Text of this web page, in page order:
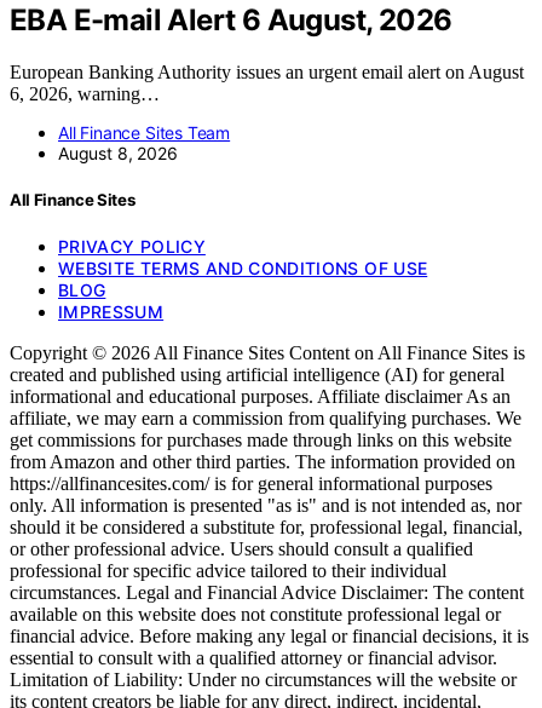
EBA E-mail Alert 6 August, 2026
European Banking Authority issues an urgent email alert on August
6, 2026, warning…
All Finance Sites Team
August 8, 2026
All Finance Sites
PRIVACY POLICY
WEBSITE TERMS AND CONDITIONS OF USE
BLOG
IMPRESSUM
Copyright © 2026 All Finance Sites Content on All Finance Sites is
created and published using artificial intelligence (AI) for general
informational and educational purposes. Affiliate disclaimer As an
affiliate, we may earn a commission from qualifying purchases. We
get commissions for purchases made through links on this website
from Amazon and other third parties. The information provided on
https://allfinancesites.com/ is for general informational purposes
only. All information is presented "as is" and is not intended as, nor
should it be considered a substitute for, professional legal, financial,
or other professional advice. Users should consult a qualified
professional for specific advice tailored to their individual
circumstances. Legal and Financial Advice Disclaimer: The content
available on this website does not constitute professional legal or
financial advice. Before making any legal or financial decisions, it is
essential to consult with a qualified attorney or financial advisor.
Limitation of Liability: Under no circumstances will the website or
its content creators be liable for any direct, indirect, incidental,